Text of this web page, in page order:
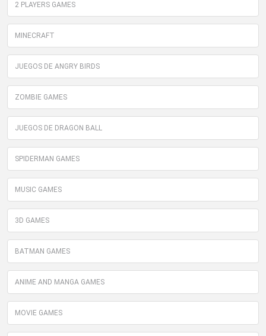
2 PLAYERS GAMES
MINECRAFT
JUEGOS DE ANGRY BIRDS
ZOMBIE GAMES
JUEGOS DE DRAGON BALL
SPIDERMAN GAMES
MUSIC GAMES
3D GAMES
BATMAN GAMES
ANIME AND MANGA GAMES
MOVIE GAMES